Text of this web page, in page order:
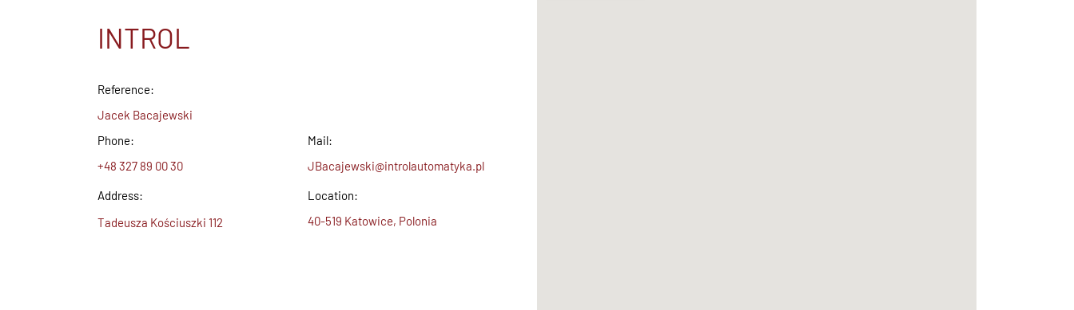
INTROL
Reference:
Jacek Bacajewski
Phone:
+48 327 89 00 30
Mail:
JBacajewski@introlautomatyka.pl
Address:
Tadeusza Kościuszki 112
Location:
40-519 Katowice, Polonia